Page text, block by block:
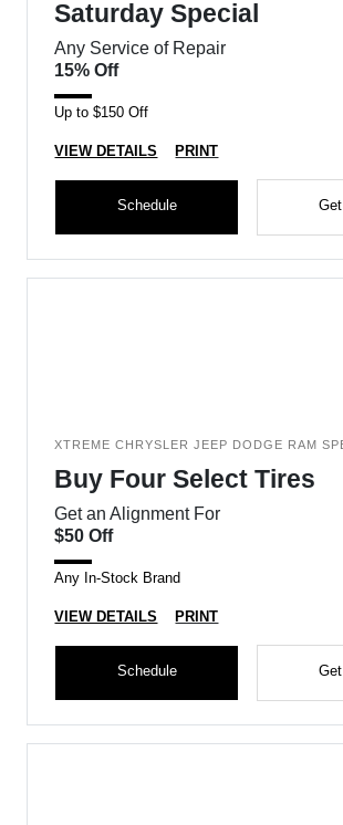
Saturday Special
Any Service of Repair
15% Off
Up to $150 Off
VIEW DETAILS PRINT
Schedule
XTREME CHRYSLER JEEP DODGE RAM
Buy Four Select Tires
Get an Alignment For
$50 Off
Any In-Stock Brand
VIEW DETAILS PRINT
Schedule